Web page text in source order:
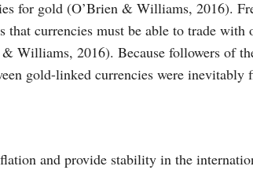
for gold (O’Brien & Williams, 2016).
that currencies must be able to trade with
Williams, 2016). Because followers of
gold-linked currencies were inevitably
and provide stability in the